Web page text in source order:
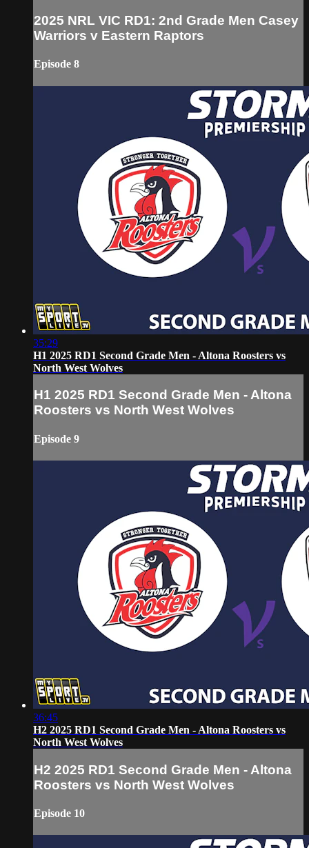
2025 NRL VIC RD1: 2nd Grade Men Casey
Warriors v Eastern Raptors
Episode 8
35:29
H1 2025 RD1 Second Grade Men - Altona Roosters vs
North West Wolves
H1 2025 RD1 Second Grade Men - Altona
Roosters vs North West Wolves
Episode 9
36:45
H2 2025 RD1 Second Grade Men - Altona Roosters vs
North West Wolves
H2 2025 RD1 Second Grade Men - Altona
Roosters vs North West Wolves
Episode 10